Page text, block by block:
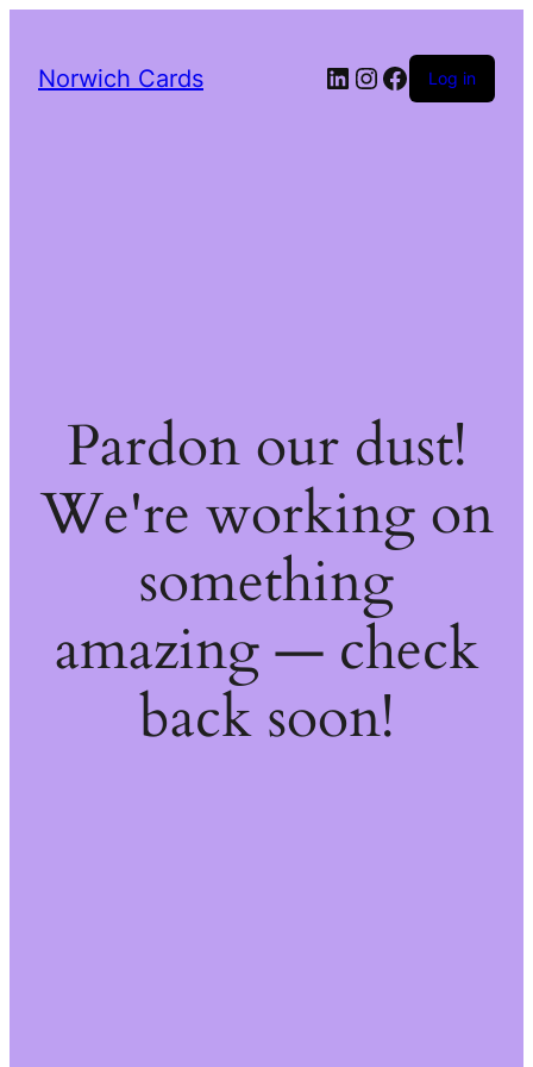
Norwich Cards LinkedIn
Instagram
Facebook
Log in
Pardon our dust!
We're working on
something
amazing — check
back soon!